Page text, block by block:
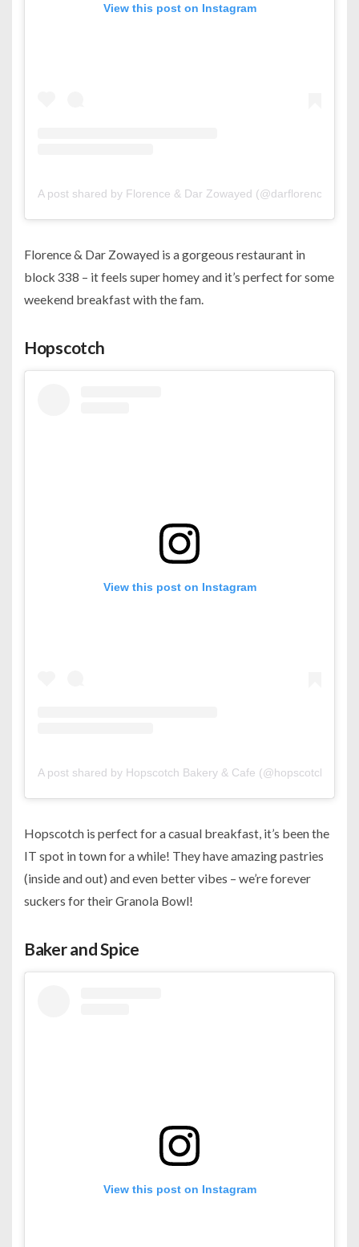
View this post on Instagram
A post shared by Florence & Dar Zowayed (@darflorencebh)
Florence & Dar Zowayed is a gorgeous restaurant in
block 338 – it feels super homey and it’s perfect for some
weekend breakfast with the fam.
Hopscotch
View this post on Instagram
A post shared by Hopscotch Bakery & Cafe (@hopscotch.bh)
Hopscotch is perfect for a casual breakfast, it’s been the
IT spot in town for a while! They have amazing pastries
(inside and out) and even better vibes – we’re forever
suckers for their Granola Bowl!
Baker and Spice
View this post on Instagram